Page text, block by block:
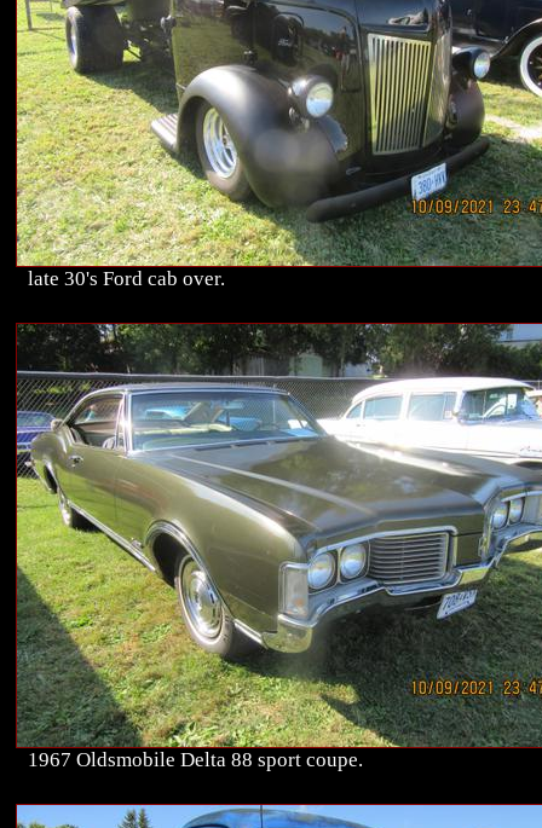
late 30's Ford cab over.
1967 Oldsmobile Delta 88 sport coupe.